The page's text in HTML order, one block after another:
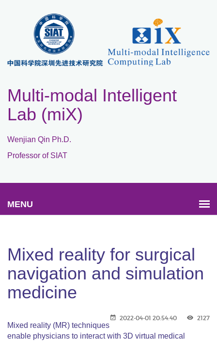
Multi-modal Intelligent
Lab (miX)
Wenjian Qin Ph.D.
Professor of SIAT
Mixed reality for surgical
navigation and simulation
medicine
2022-04-01 20:54:40 2127
Mixed reality (MR) techniques
enable physicians to interact with 3D virtual medical